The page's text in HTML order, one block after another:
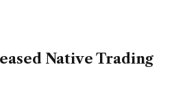
Native Trading